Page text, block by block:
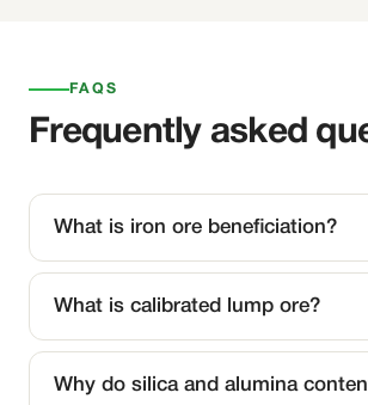
FAQS
Frequently asked
What is iron ore beneficiation?
What is calibrated lump ore?
Why do silica and alumina